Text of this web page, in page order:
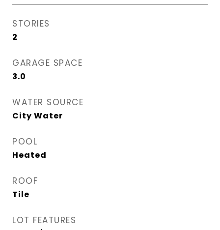
STORIES
2
GARAGE SPACE
3.0
WATER SOURCE
City Water
POOL
Heated
ROOF
Tile
LOT FEATURES